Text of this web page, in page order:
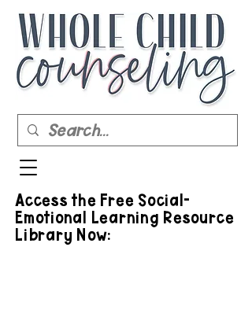
Access the Free Social-
Emotional Learning Resource
Library Now: